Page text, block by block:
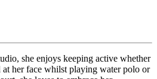
she enjoys keeping active whether
her face whilst playing water polo or